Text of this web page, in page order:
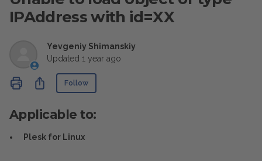
IPAddress with id=XX
Yevgeniy Shimanskiy
Updated 1 year ago
ShareFollow
Applicable to:
Plesk for Linux